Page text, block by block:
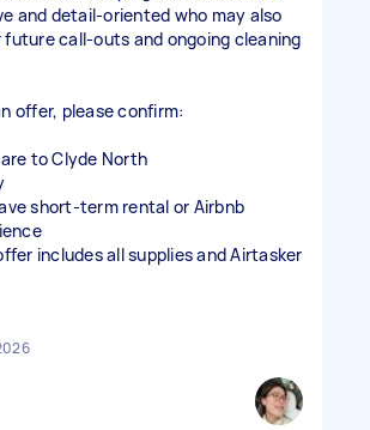
and detail-oriented who may also
future call-outs and ongoing cleaning
offer, please confirm:
to Clyde North
short-term rental or Airbnb
includes all supplies and Airtasker